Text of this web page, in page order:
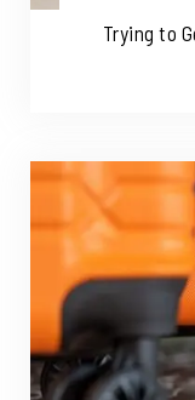
Trying to